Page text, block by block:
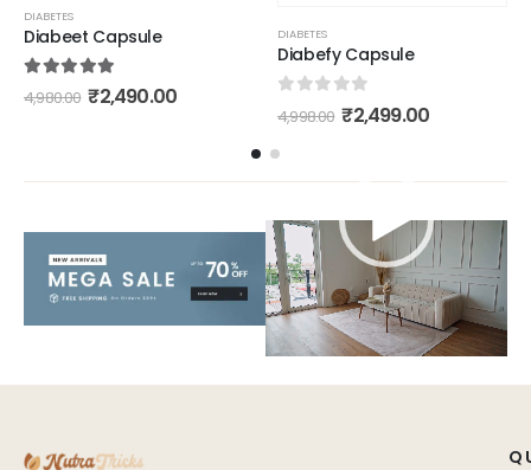
DIABETES
Diabeet Capsule
out of 5
4,980.00 ₹2,490.00
DIABETES
Diabefy Capsule
out of 5
4,998.00 ₹2,499.00
Video
Player